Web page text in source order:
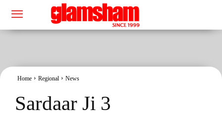
Home Regional News
Sardaar Ji 3